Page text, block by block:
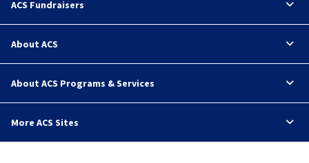
ACS Fundraisers
About ACS
About ACS Programs & Services
More ACS Sites